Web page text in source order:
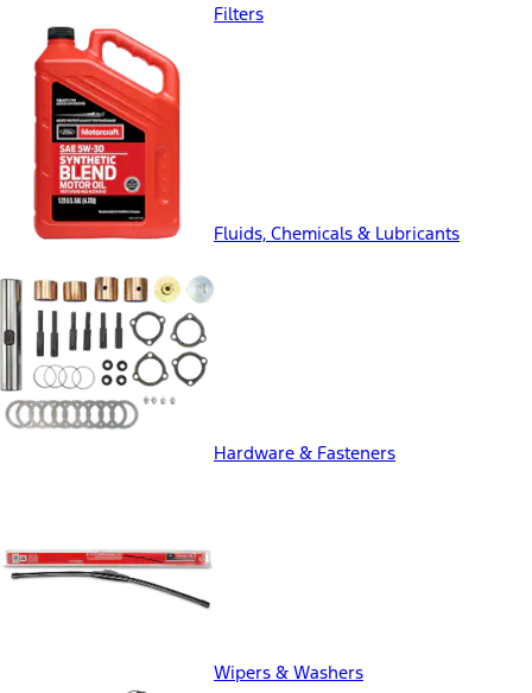
Filters
Fluids, Chemicals & Lubricants
Hardware & Fasteners
Wipers & Washers